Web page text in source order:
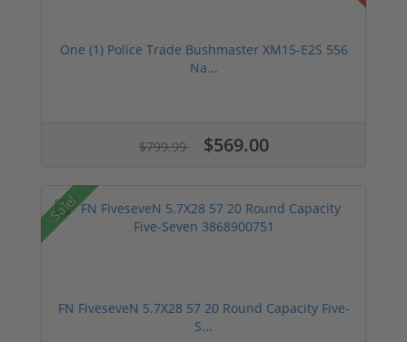
One (1) Police Trade Bushmaster XM15-E2S 556
Na...
$799.99 $569.00
Sale!
FN FiveseveN 5.7X28 57 20 Round Capacity Five-
S...